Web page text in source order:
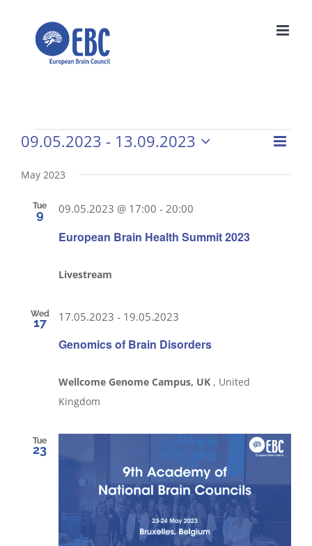
Events List
09.05.2023 - 13.09.2023
date.
May 2023
Tue
9
European Brain Health Summit 2023
09.05.2023 @ 17:00 -20:00
Livestream
Wed
17
Genomics of Brain Disorders
17.05.2023 - 19.05.2023
Wellcome Genome Campus, UK , United
Kingdom
Tue
23